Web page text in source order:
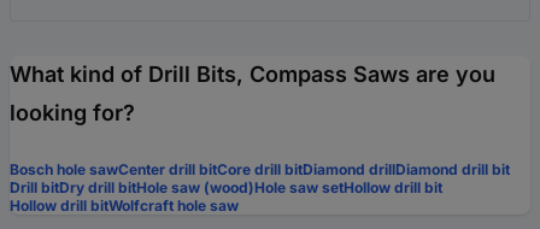
What kind of Drill Bits, Compass Saws are you
looking for?
Bosch hole sawCenter drill bitCore drill bitDiamond drillDiamond drill bit
Drill bitDry drill bitHole saw (wood)Hole saw setHollow drill bit
Hollow drill bitWolfcraft hole saw